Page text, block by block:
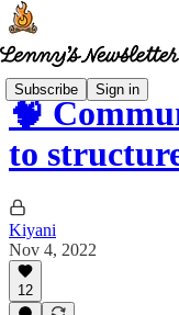
Subscribe Sign in
🧠
to
Kiyani
Nov 4, 2022
12